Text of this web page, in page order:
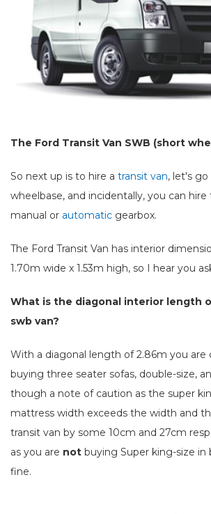
The Ford Transit Van SWB (short
So next up is to hire a transit van, let's
wheelbase, and incidentally, you can hire
manual or automatic gearbox.
The Ford Transit Van has interior
1.70m wide x 1.53m high, so I hear you
What is the diagonal interior length
swb van?
With a diagonal length of 2.86m you are
buying three seater sofas, double-size,
though a note of caution as the super
mattress width exceeds the width and
transit van by some 10cm and 27cm
as you are not buying Super king-size in
fine.